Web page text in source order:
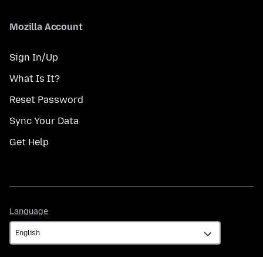
Mozilla Account
Sign In/Up
What Is It?
Reset Password
Sync Your Data
Get Help
Language